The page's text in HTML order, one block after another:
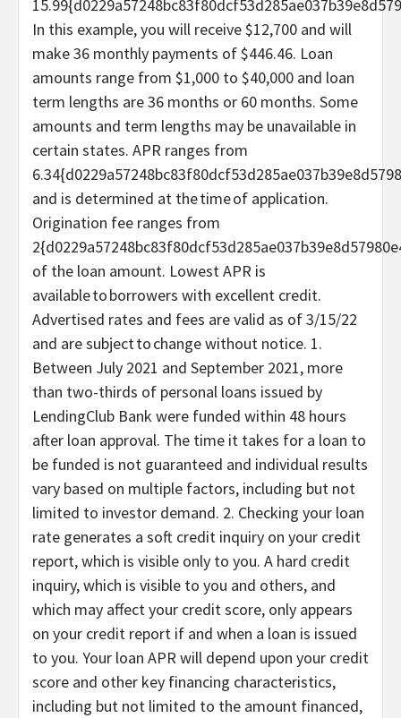
In this example, you will receive $12,700 and will
make 36 monthly payments of $446.46. Loan
amounts range from $1,000 to $40,000 and loan
term lengths are 36 months or 60 months. Some
amounts and term lengths may be unavailable in
certain states. APR ranges from
and is determined at the time of application.
Origination fee ranges from
of the loan amount. Lowest APR is
available to borrowers with excellent credit.
Advertised rates and fees are valid as of 3/15/22
and are subject to change without notice. 1.
Between July 2021 and September 2021, more
than two-thirds of personal loans issued by
LendingClub Bank were funded within 48 hours
after loan approval. The time it takes for a loan to
be funded is not guaranteed and individual results
vary based on multiple factors, including but not
limited to investor demand. 2. Checking your loan
rate generates a soft credit inquiry on your credit
report, which is visible only to you. A hard credit
inquiry, which is visible to you and others, and
which may affect your credit score, only appears
on your credit report if and when a loan is issued
to you. Your loan APR will depend upon your credit
score and other key financing characteristics,
including but not limited to the amount financed,